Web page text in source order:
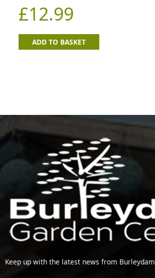
£12.99
ADD TO BASKET
Keep up with the latest news from Burleydam